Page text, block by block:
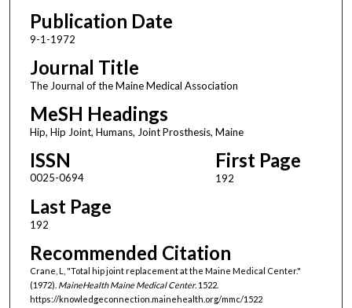
Publication Date
9-1-1972
Journal Title
The Journal of the Maine Medical Association
MeSH Headings
Hip, Hip Joint, Humans, Joint Prosthesis, Maine
ISSN
0025-0694
First Page
192
Last Page
192
Recommended Citation
Crane, L, "Total hip joint replacement at the Maine Medical Center."
(1972). MaineHealth Maine Medical Center. 1522.
https://knowledgeconnection.mainehealth.org/mmc/1522